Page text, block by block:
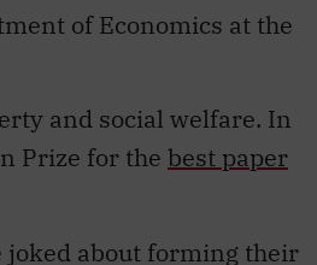
and social welfare. In
Prize for the best paper
about forming their
on solid policy